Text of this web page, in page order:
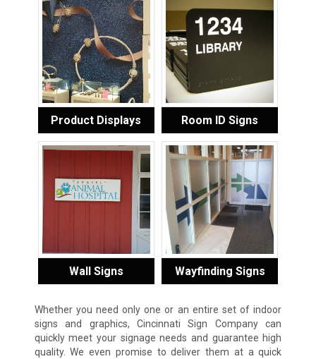
Product Displays Room ID Signs
Wall Signs Wayfinding Signs
Whether you need only one or an entire set of indoor
signs and graphics, Cincinnati Sign Company can
quickly meet your signage needs and guarantee high
quality. We even promise to deliver them at a quick